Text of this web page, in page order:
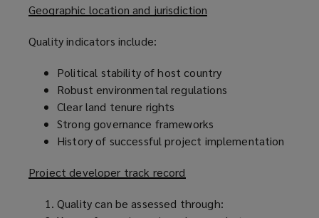
Geographic location and jurisdiction
Quality indicators include:
Political stability of host country
Robust environmental regulations
Clear land tenure rights
Strong governance frameworks
History of successful project implementation
Project developer track record
Quality can be assessed through: